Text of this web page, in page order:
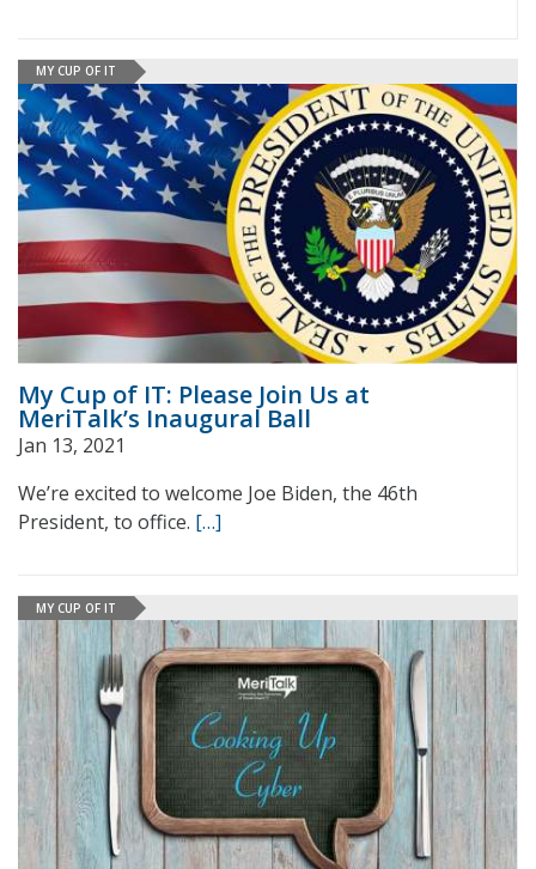
MY CUP OF IT
My Cup of IT: Please Join Us at
MeriTalk’s Inaugural Ball
Jan 13, 2021
We’re excited to welcome Joe Biden, the 46th
President, to office. […]
MY CUP OF IT